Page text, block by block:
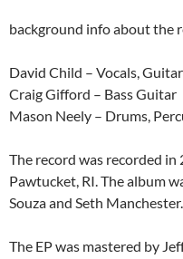
background info about the
David Child – Vocals,
Craig Gifford – Bass Guitar
Mason Neely – Drums,
The record was recorded
Pawtucket, RI. The album
Souza and Seth Manchester.
The EP was mastered by